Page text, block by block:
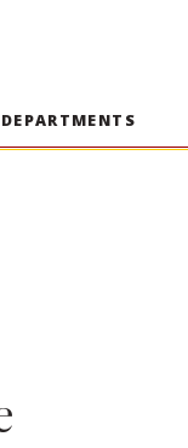
DEPARTMENTS